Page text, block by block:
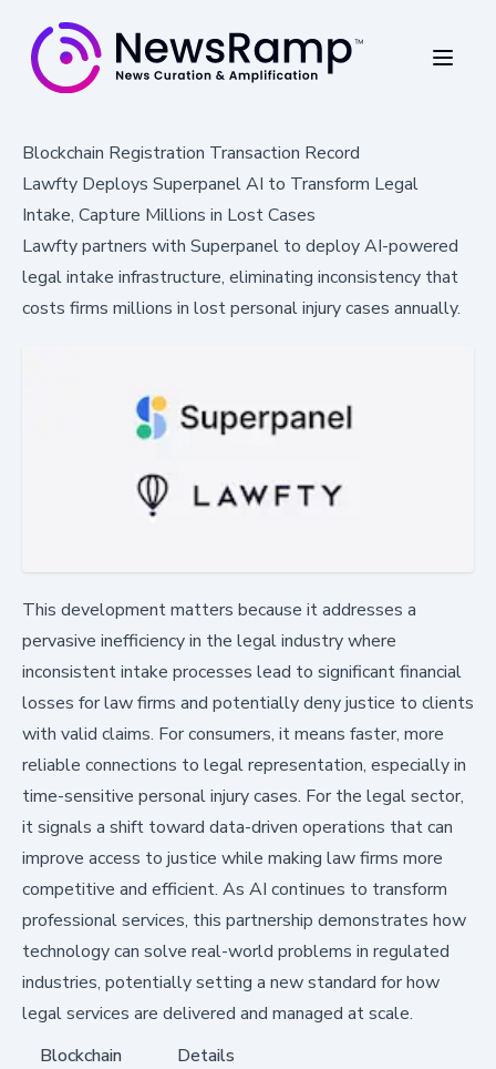
Blockchain Registration Transaction Record
Lawfty Deploys Superpanel AI to Transform Legal
Intake, Capture Millions in Lost Cases
Lawfty partners with Superpanel to deploy AI-powered
legal intake infrastructure, eliminating inconsistency that
costs firms millions in lost personal injury cases annually.
This development matters because it addresses a
pervasive inefficiency in the legal industry where
inconsistent intake processes lead to significant financial
losses for law firms and potentially deny justice to clients
with valid claims. For consumers, it means faster, more
reliable connections to legal representation, especially in
time-sensitive personal injury cases. For the legal sector,
it signals a shift toward data-driven operations that can
improve access to justice while making law firms more
competitive and efficient. As AI continues to transform
professional services, this partnership demonstrates how
technology can solve real-world problems in regulated
industries, potentially setting a new standard for how
legal services are delivered and managed at scale.
Blockchain
Details